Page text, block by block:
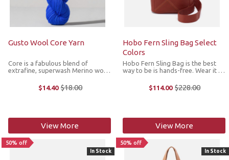
Gusto Wool Core Yarn
Core is a fabulous blend of
extrafine, superwash Merino wool
comes in a gorgeous, luminous
color palette. It’s great for a
$14.40 Old
$18.00
View More
Hobo Fern Sling Bag Select
Colors
Hobo Fern Sling Bag is the best
way to be is hands-free. Wear it as
shoulder for two looks in one. Fern
Sling is crafted in Hobo's Pebbled
$114.00 Old
$228.00
View More
50% off
In Stock
50% off
In Stock